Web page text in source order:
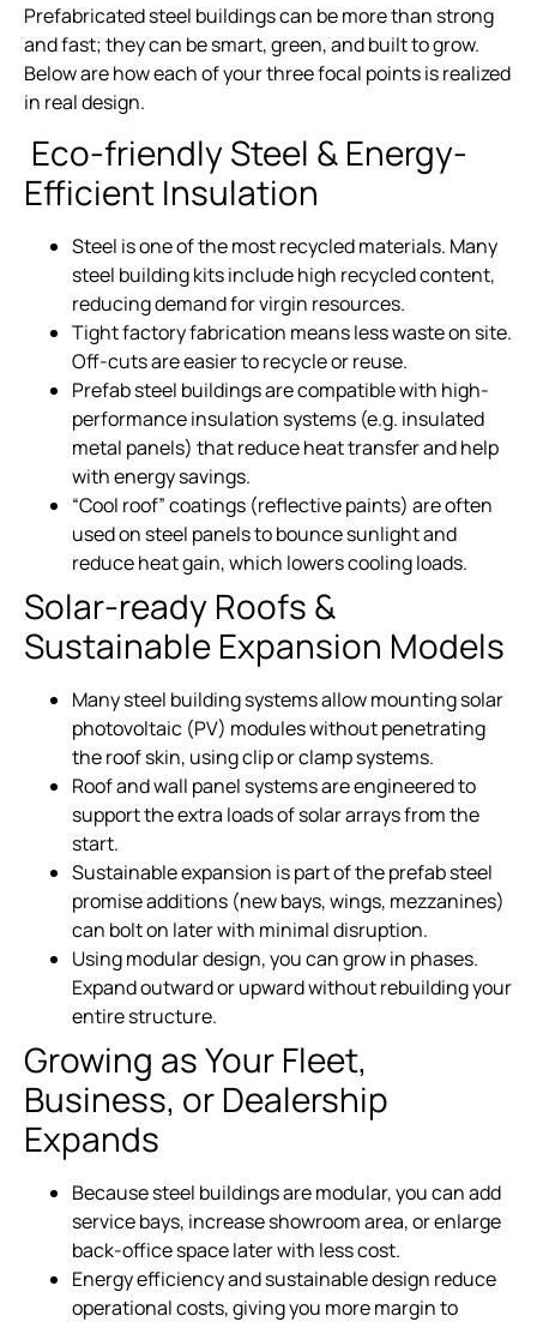
Prefabricated steel buildings can be more than strong
and fast; they can be smart, green, and built to grow.
Below are how each of your three focal points is realized
in real design.
Eco-friendly Steel & Energy-
Efficient Insulation
Steel is one of the most recycled materials. Many
steel building kits include high recycled content,
reducing demand for virgin resources.
Tight factory fabrication means less waste on site.
Off-cuts are easier to recycle or reuse.
Prefab steel buildings are compatible with high-
performance insulation systems (e.g. insulated
metal panels) that reduce heat transfer and help
with energy savings.
“Cool roof” coatings (reflective paints) are often
used on steel panels to bounce sunlight and
reduce heat gain, which lowers cooling loads.
Solar-ready Roofs &
Sustainable Expansion Models
Many steel building systems allow mounting solar
photovoltaic (PV) modules without penetrating
the roof skin, using clip or clamp systems.
Roof and wall panel systems are engineered to
support the extra loads of solar arrays from the
start.
Sustainable expansion is part of the prefab steel
promise additions (new bays, wings, mezzanines)
can bolt on later with minimal disruption.
Using modular design, you can grow in phases.
Expand outward or upward without rebuilding your
entire structure.
Growing as Your Fleet,
Business, or Dealership
Expands
Because steel buildings are modular, you can add
service bays, increase showroom area, or enlarge
back-office space later with less cost.
Energy efficiency and sustainable design reduce
operational costs, giving you more margin to